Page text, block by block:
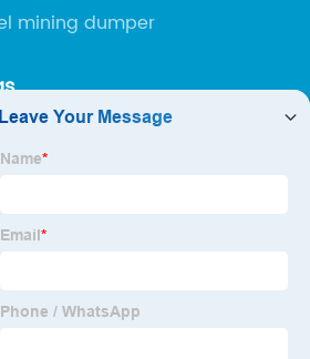
mining dumper
Truck Mining Jobs
Dumper Truck Suppliers